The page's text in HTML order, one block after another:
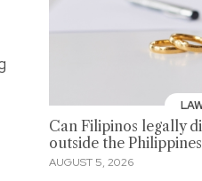
Can Filipinos legally
outside the
AUGUST 5, 2026